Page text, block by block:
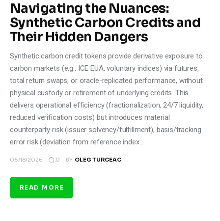
Shop
Navigating the Nuances:
Synthetic Carbon Credits and
Their Hidden Dangers
Synthetic carbon credit tokens provide derivative exposure to
carbon markets (e.g., ICE EUA, voluntary indices) via futures,
total return swaps, or oracle-replicated performance, without
physical custody or retirement of underlying credits. This
delivers operational efficiency (fractionalization, 24/7 liquidity,
reduced verification costs) but introduces material
counterparty risk (issuer solvency/fulfillment), basis/tracking
error risk (deviation from reference index…
06/18/2026 0 BY OLEG TURCEAC
READ MORE